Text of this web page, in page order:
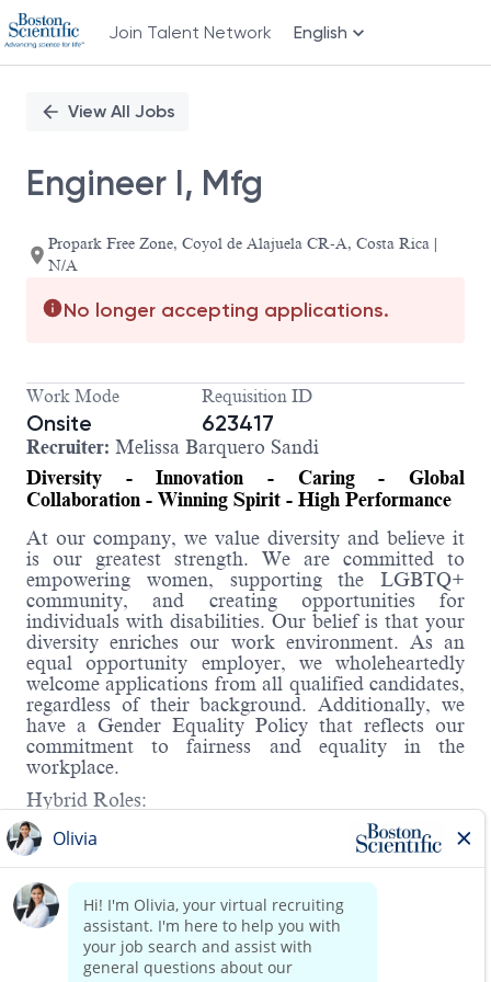
Join Talent Network English
PositionView All Jobs
Engineer I, Mfg
Propark Free Zone, Coyol de Alajuela CR-A, Costa Rica |
N/A
No longer accepting applications.
Work Mode
Onsite
Requisition ID
623417
Recruiter: Melissa Barquero Sandi
Diversity - Innovation - Caring - Global
Collaboration - Winning Spirit - High Performance
At our company, we value diversity and believe it
is our greatest strength. We are committed to
empowering women, supporting the LGBTQ+
community, and creating opportunities for
individuals with disabilities. Our belief is that your
diversity enriches our work environment. As an
equal opportunity employer, we wholeheartedly
welcome applications from all qualified candidates,
regardless of their background. Additionally, we
have a Gender Equality Policy that reflects our
commitment to fairness and equality in the
workplace.
Hybrid Roles:
Boston Scientific's hybrid workplace includes WFH
and onsite. You will have the opportunity to
discuss details in the interview.
About the role:
Under supervisory direction, assist in the daily
support of products, processes, materials, and
equipment in order to achieve production goals
(i.e., quality, delivery, cost, productivity, and
Read more